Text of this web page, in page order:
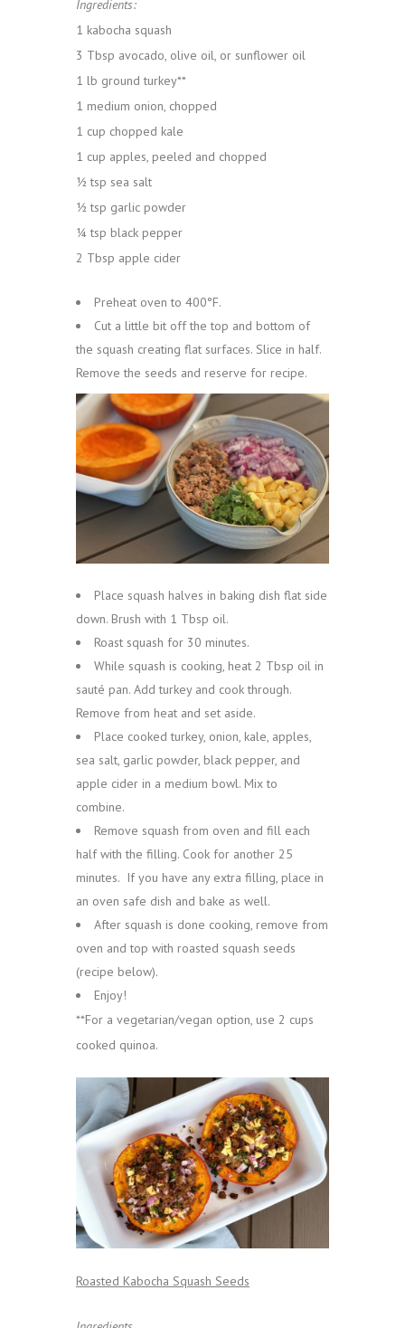
Ingredients:
1 kabocha squash
3 Tbsp avocado, olive oil, or sunflower oil
1 lb ground turkey**
1 medium onion, chopped
1 cup chopped kale
1 cup apples, peeled and chopped
½ tsp sea salt
½ tsp garlic powder
¼ tsp black pepper
2 Tbsp apple cider
Preheat oven to 400°F.
Cut a little bit off the top and bottom of
the squash creating flat surfaces. Slice in half.
Remove the seeds and reserve for recipe.
Place squash halves in baking dish flat side
down. Brush with 1 Tbsp oil.
Roast squash for 30 minutes.
While squash is cooking, heat 2 Tbsp oil in
sauté pan. Add turkey and cook through.
Remove from heat and set aside.
Place cooked turkey, onion, kale, apples,
sea salt, garlic powder, black pepper, and
apple cider in a medium bowl. Mix to
combine.
Remove squash from oven and fill each
half with the filling. Cook for another 25
minutes. If you have any extra filling, place in
an oven safe dish and bake as well.
After squash is done cooking, remove from
oven and top with roasted squash seeds
(recipe below).
Enjoy!
**For a vegetarian/vegan option, use 2 cups
cooked quinoa.
Roasted Kabocha Squash Seeds